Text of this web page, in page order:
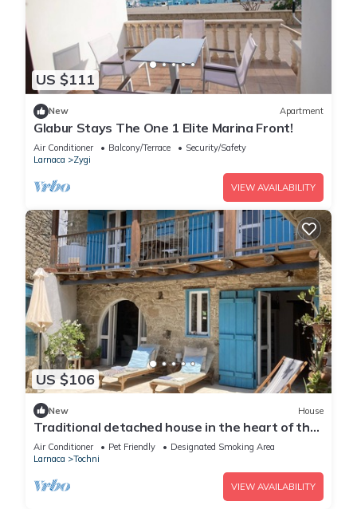
US $111
New Apartment
Glabur Stays The One 1 Elite Marina Front!
Air Conditioner Balcony/Terrace
Security/Safety
Larnaca
Zygi
VIEW AVAILABILITY
US $106
New House
Traditional detached house in the heart of the
village
Air Conditioner Pet Friendly
Designated Smoking Area
Larnaca
Tochni
VIEW AVAILABILITY